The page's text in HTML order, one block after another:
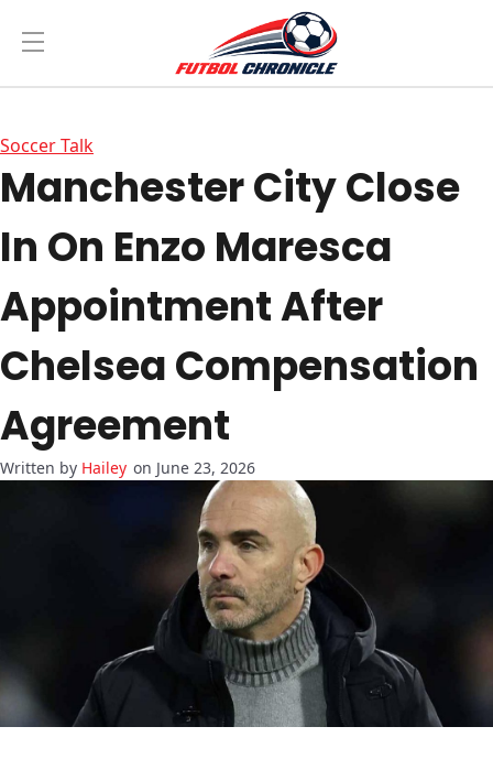
Soccer Talk
Manchester City Close
In On Enzo Maresca
Appointment After
Chelsea Compensation
Agreement
Hailey on June 23, 2026